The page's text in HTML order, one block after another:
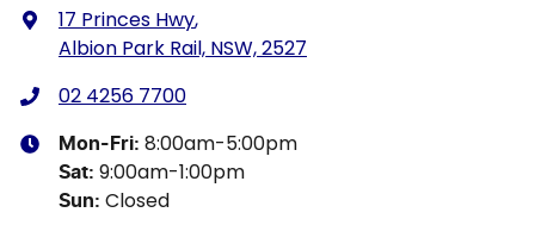
17 Princes Hwy,
Albion Park Rail, NSW, 2527
02 4256 7700
Mon-Fri: 8:00am-5:00pm
Sat: 9:00am-1:00pm
Sun: Closed